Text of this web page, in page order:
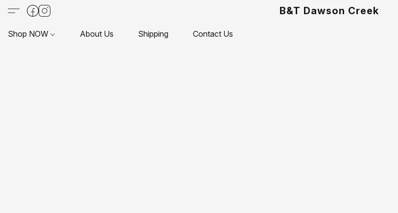
B&T Dawson Creek
Shop NOW About Us Shipping Contact Us